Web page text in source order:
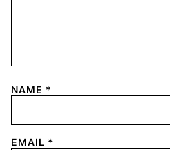
NAME *
EMAIL *